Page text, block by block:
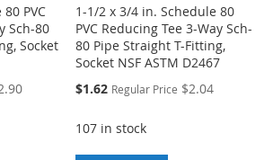
PVC
Sch-80
Socket
1-1/2 x 3/4 in. Schedule 80
PVC Reducing Tee 3-Way Sch-
80 Pipe Straight T-Fitting,
Socket NSF ASTM D2467
Special
$1.62 Regular Price $2.04
107 in stock